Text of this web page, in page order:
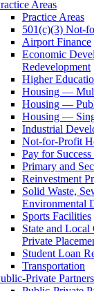
Areas
Practice Areas
501(c)(3) Not-
Airport Finance
Economic
Redevelopment
Higher
Housing —
Housing —
Housing —
Industrial
Not-for-Profit
Pay for
Primary and
Reinvestment
Solid Waste,
Environmental
Sports Facilities
State and
Private
Student Loan
Transportation
Private